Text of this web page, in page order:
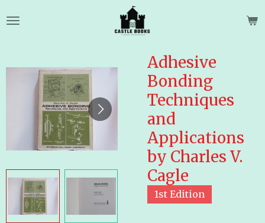
to
Adhesive
Bonding
Techniques
and
Applications
by Charles V.
Cagle
1st Edition